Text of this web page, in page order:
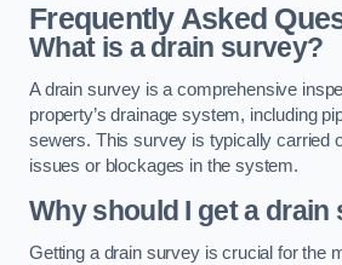
Frequently Asked
What is a drain survey?
A drain survey is a comprehensive
property’s drainage system, including
sewers. This survey is typically carried
issues or blockages in the system.
Why should I get a drain
Getting a drain survey is crucial for the